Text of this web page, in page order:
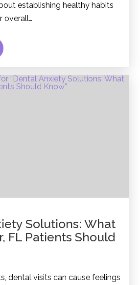
establishing healthy habits
overall…
Solutions: What
FL Patients Should
dental visits can cause feelings